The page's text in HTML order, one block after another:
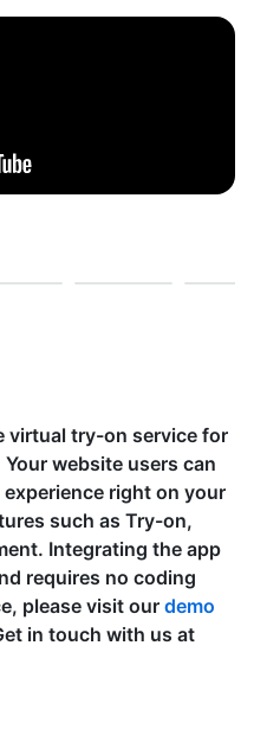
virtual try-on service for
website users can
right on your
such as Try-on,
. Integrating the app
requires no coding
please visit our demo
in touch with us at